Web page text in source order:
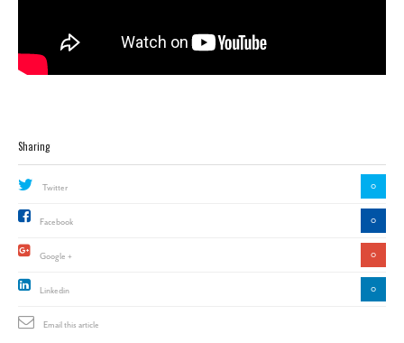
Sharing
Twitter 0
Facebook 0
Google + 0
Linkedin 0
Email this article